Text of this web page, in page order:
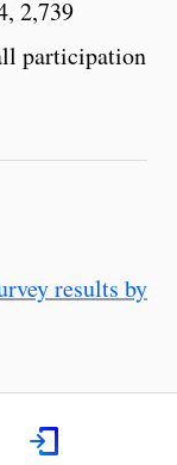
2,739
participation
results by